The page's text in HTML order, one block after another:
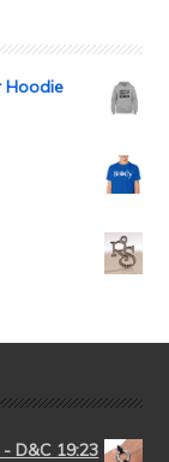
Hoodie
D&C 19:23